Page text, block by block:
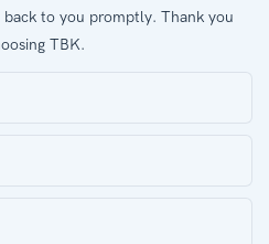
to you promptly. Thank you
TBK.